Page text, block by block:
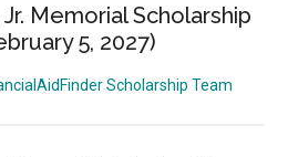
Memorial Scholarship
5, 2027)
Scholarship Team